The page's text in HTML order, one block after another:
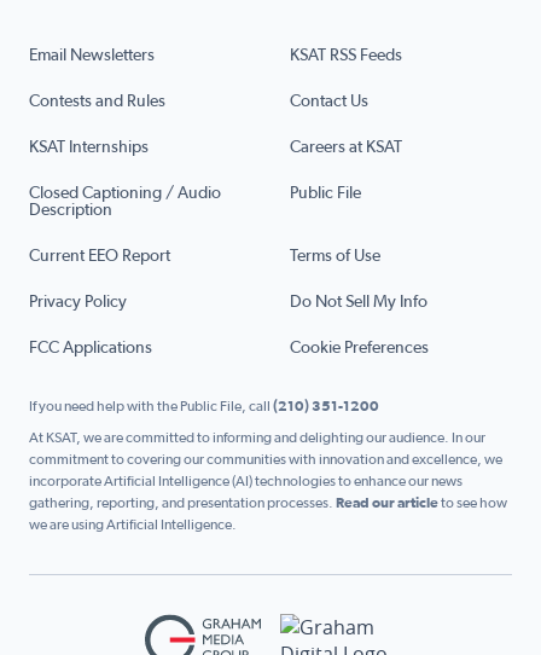
Email Newsletters KSAT RSS Feeds
Contests and Rules Contact Us
KSAT Internships Careers at KSAT
Closed Captioning / Audio
Description
Public File
Current EEO Report Terms of Use
Privacy Policy Do Not Sell My Info
FCC Applications Cookie Preferences
If you need help with the Public File, call (210) 351-1200
At KSAT, we are committed to informing and delighting our audience. In our
commitment to covering our communities with innovation and excellence, we
incorporate Artificial Intelligence (AI) technologies to enhance our news
gathering, reporting, and presentation processes. Read our articleto see how
we are using Artificial Intelligence.